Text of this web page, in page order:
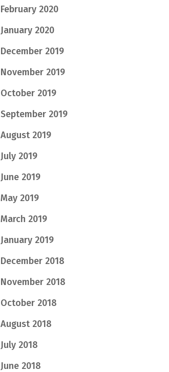
February 2020
January 2020
December 2019
November 2019
October 2019
September 2019
August 2019
July 2019
June 2019
May 2019
March 2019
January 2019
December 2018
November 2018
October 2018
August 2018
July 2018
June 2018